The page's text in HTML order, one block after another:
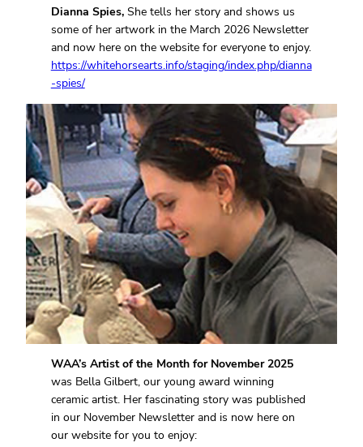
Dianna Spies,She tells her story and shows us
some of her artwork in the March 2026 Newsletter
and now here on the website for everyone to enjoy.
https://whitehorsearts.info/staging/index.php/dianna
-spies/
WAA’s Artist of the Month for November 2025
was Bella Gilbert, our young award winning
ceramic artist. Her fascinating story was published
in our November Newsletter and is now here on
our website for you to enjoy: